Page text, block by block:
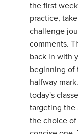
the first
practice,
challenge
comments.
back in with
beginning of
halfway
today's
targeting the
the choice of